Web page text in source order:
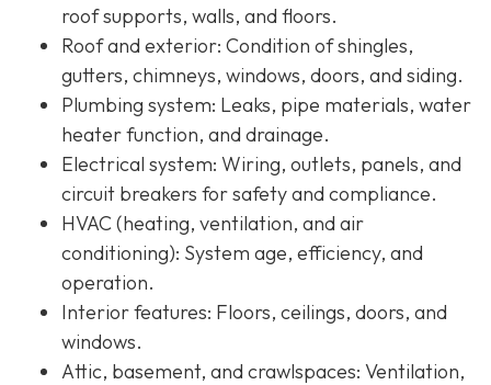
roof supports, walls, and floors.
Roof and exterior: Condition of shingles,
gutters, chimneys, windows, doors, and siding.
Plumbing system: Leaks, pipe materials, water
heater function, and drainage.
Electrical system: Wiring, outlets, panels, and
circuit breakers for safety and compliance.
HVAC (heating, ventilation, and air
conditioning): System age, efficiency, and
operation.
Interior features: Floors, ceilings, doors, and
windows.
Attic, basement, and crawlspaces: Ventilation,